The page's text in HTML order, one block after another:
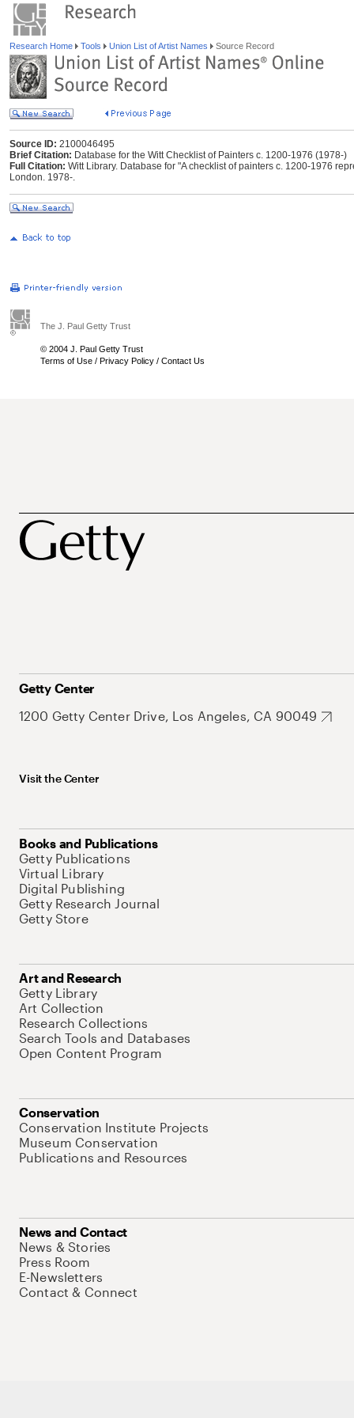
Research Home Tools Union List of Artist Names Source Record
Source ID: 2100046495
Brief Citation: Database for the Witt Checklist of Painters c. 1200-1976 (1978-)
Full Citation: Witt Library. Database for "A checklist of painters c. 1200-1976
London. 1978-.
The J. Paul Getty Trust
© 2004 J. Paul Getty Trust
Terms of Use / Privacy Policy / Contact Us
Getty Center
1200 Getty Center Drive, Los Angeles, CA 90049
Visit the Center
Books and Publications
Getty Publications
Virtual Library
Digital Publishing
Getty Research Journal
Getty Store
Art and Research
Getty Library
Art Collection
Research Collections
Search Tools and Databases
Open Content Program
Conservation
Conservation Institute Projects
Museum Conservation
Publications and Resources
News and Contact
News & Stories
Press Room
E-Newsletters
Contact & Connect